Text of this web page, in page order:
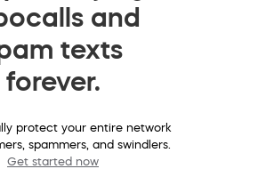
and
texts
forever.
protect your entire network
spammers, and swindlers.
Get started now